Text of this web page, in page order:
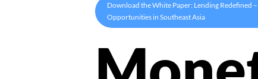
Download the White Paper: Lending Redefined –
Opportunities in Southeast Asia